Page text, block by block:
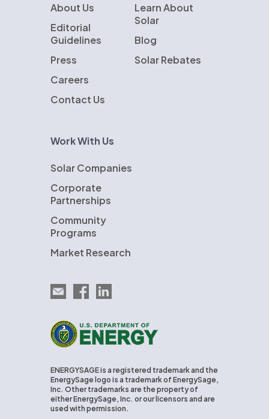
About Us
Editorial
Guidelines
Press
Careers
Contact Us
Learn About
Solar
Blog
Solar Rebates
Work With Us
Solar Companies
Corporate
Partnerships
Community
Programs
Market Research
Email EnergySage
EnergySage on Facebook
EnergySage on LinkedIn
U.S. Department of Energy
ENERGYSAGE is a registered trademark and the
EnergySage logo is a trademark of EnergySage,
Inc. Other trademarks are the property of
either EnergySage, Inc. or our licensors and are
used with permission.